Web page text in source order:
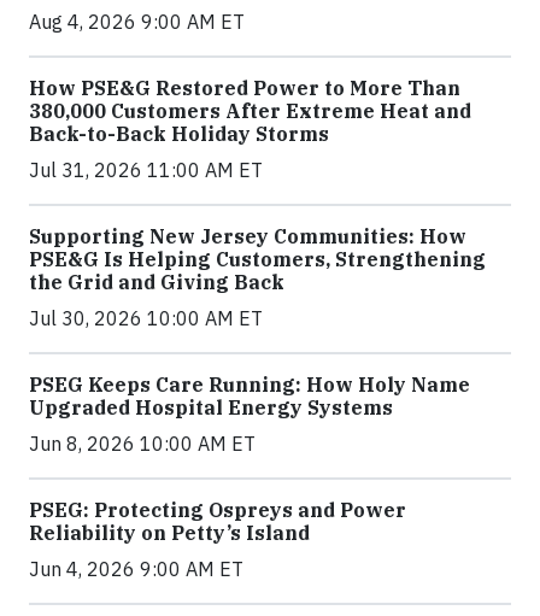
Aug 4, 2026 9:00 AM ET
How PSE&G Restored Power to More Than
380,000 Customers After Extreme Heat and
Back-to-Back Holiday Storms
Jul 31, 2026 11:00 AM ET
Supporting New Jersey Communities: How
PSE&G Is Helping Customers, Strengthening
the Grid and Giving Back
Jul 30, 2026 10:00 AM ET
PSEG Keeps Care Running: How Holy Name
Upgraded Hospital Energy Systems
Jun 8, 2026 10:00 AM ET
PSEG: Protecting Ospreys and Power
Reliability on Petty’s Island
Jun 4, 2026 9:00 AM ET